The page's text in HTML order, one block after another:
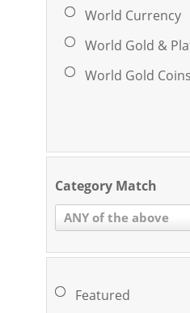
World Currency
World Gold &
World Gold Coins
Category Match
ANY of the above
Featured